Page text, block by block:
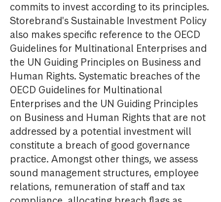
commits to invest according to its principles.
Storebrand's Sustainable Investment Policy
also makes specific reference to the OECD
Guidelines for Multinational Enterprises and
the UN Guiding Principles on Business and
Human Rights. Systematic breaches of the
OECD Guidelines for Multinational
Enterprises and the UN Guiding Principles
on Business and Human Rights that are not
addressed by a potential investment will
constitute a breach of good governance
practice. Amongst other things, we assess
sound management structures, employee
relations, remuneration of staff and tax